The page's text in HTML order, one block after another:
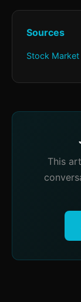
Sources
Stock
This